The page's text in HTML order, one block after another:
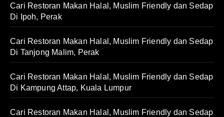
Cari Restoran Makan Halal, Muslim Friendly dan Sedap
Di Ipoh, Perak
Cari Restoran Makan Halal, Muslim Friendly dan Sedap
Di Tanjong Malim, Perak
Cari Restoran Makan Halal, Muslim Friendly dan Sedap
Di Kampung Attap, Kuala Lumpur
Cari Restoran Makan Halal, Muslim Friendly dan Sedap